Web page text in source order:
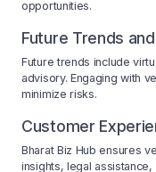
opportunities.
Future Trends
Future trends include
advisory. Engaging with
minimize risks.
Customer
Bharat Biz Hub ensures
insights, legal